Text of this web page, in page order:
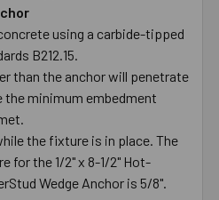
using a carbide-tipped
B212.15.
than the anchor will penetrate
minimum embedment
the fixture is in place. The
for the 1/2" x 8-1/2" Hot-
Wedge Anchor is 5/8".